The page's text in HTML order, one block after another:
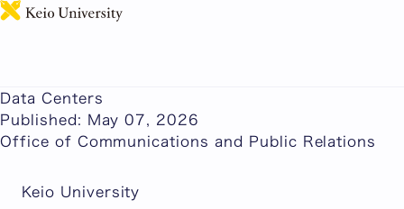
Data Centers
Published: May 07, 2026
Office of Communications and Public Relations
Keio University